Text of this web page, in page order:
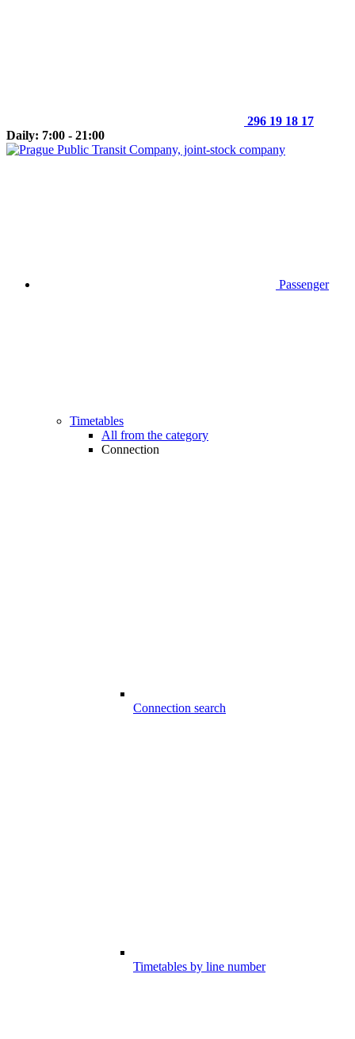
296 19 18 17
Daily: 7:00 - 21:00
Passenger
Timetables
All from the category
Connection
Connection search
Timetables by line number